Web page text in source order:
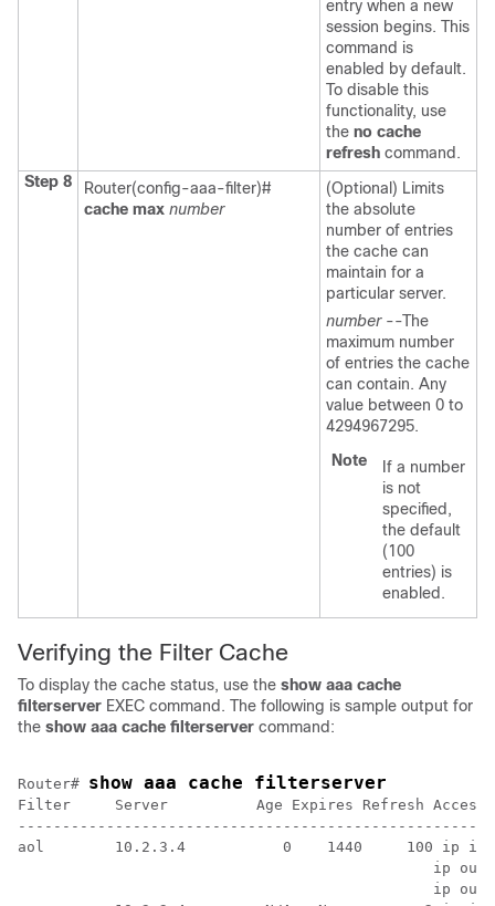
entry when a new
session begins. This
command is
enabled by default.
To disable this
functionality, use
the no cache
refresh command.
Step 8
Router(config-aaa-filter)#
cache max number
(Optional) Limits
the absolute
number of entries
the cache can
maintain for a
particular server.
number --The
maximum number
of entries the cache
can contain. Any
value between 0 to
4294967295.
Note
If a number
is not
specified,
the default
(100
entries) is
enabled.
Verifying the Filter Cache
To display the cache status, use the show aaa cache
filterserver EXEC command. The following is sample output for
the show aaa cache filterserver command:
Router# show aaa cache filterserver
Filter     Server          Age Expires Refresh
aol        10.2.3.4           0    1440     100 ip in
ip out
ip out